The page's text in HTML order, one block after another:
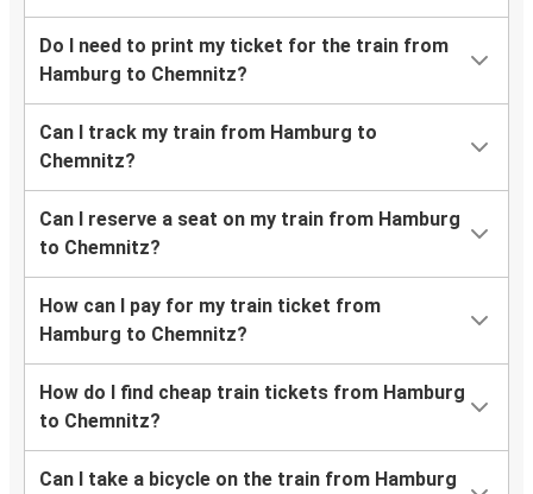
Do I need to print my ticket for the train from
Hamburg to Chemnitz?
Can I track my train from Hamburg to
Chemnitz?
Can I reserve a seat on my train from Hamburg
to Chemnitz?
How can I pay for my train ticket from
Hamburg to Chemnitz?
How do I find cheap train tickets from Hamburg
to Chemnitz?
Can I take a bicycle on the train from Hamburg